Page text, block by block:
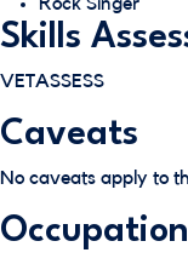
Skills
VETASSESS
Caveats
No caveats apply to